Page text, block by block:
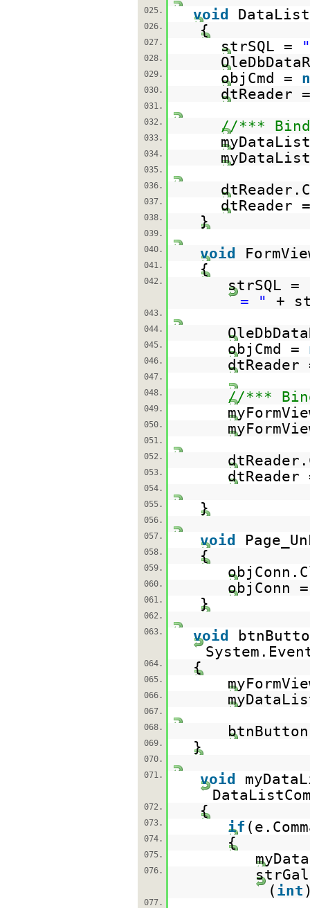
025.
void
026. {
027. strSQL =
028.
029. objCmd =
030. dtReader
031.
032.
//***
033.
034.
035.
036.
037. dtReader
038. }
039.
040.
void
041. {
042. strSQL =
= "
+
043.
044.
045. objCmd =
046. dtReader
047.
048.
//***
049.
050.
051.
052.
053.
054.
055.
}
056.
057.
void
058. {
059.
060. objConn
061. }
062.
063.
void
064. {
065.
066.
067.
068.
069. }
070.
071.
void
072. {
073. if
074. {
075.
076.
( int
077.